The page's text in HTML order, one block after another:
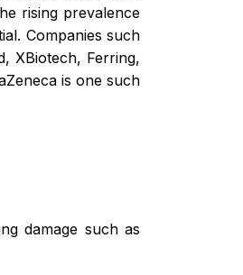
rising prevalence
Companies such
XBiotech, Ferring,
is one such
damage such as